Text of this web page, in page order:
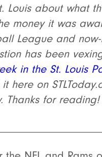
Louis about what
money it was
League and now-
has been
in the St. Louis
here on
Thanks for reading!